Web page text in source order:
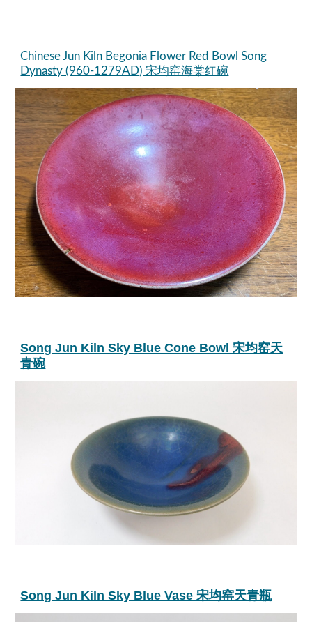
Chinese Jun Kiln Begonia Flower Red Bowl Song
Dynasty (960-1279AD) 宋均窑海棠红碗
Song Jun Kiln Sky Blue Cone Bowl 宋均窑天
青碗
Song Jun Kiln Sky Blue Vase 宋均窑天青瓶